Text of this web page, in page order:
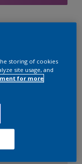
storing of cookies
site usage, and
for more